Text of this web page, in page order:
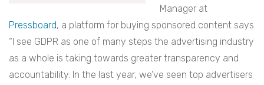
Manager at
Pressboard, a platform for buying sponsored content says
“I see GDPR as one of many steps the advertising industry
as a whole is taking towards greater transparency and
accountability. In the last year, we’ve seen top advertisers